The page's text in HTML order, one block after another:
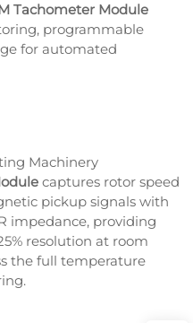
Tachometer Module
programmable
for automated
Machinery
captures rotor speed
pickup signals with
impedance, providing
resolution at room
the full temperature